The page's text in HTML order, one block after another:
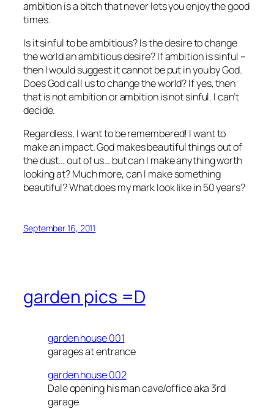
ambition is a bitch that never lets you enjoy the good
times.
Is it sinful to be ambitious? Is the desire to change
the world an ambitious desire? If ambition is sinful –
then I would suggest it cannot be put in you by God.
Does God call us to change the world? If yes, then
that is not ambition or ambition is not sinful. I can’t
decide.
Regardless, I want to be remembered! I want to
make an impact. God makes beautiful things out of
the dust… out of us… but can I make anything worth
looking at? Much more, can I make something
beautiful? What does my mark look like in 50 years?
September 16, 2011
garden pics =D
garden house 001
garages at entrance
garden house 002
Dale opening his man cave/office aka 3rd
garage